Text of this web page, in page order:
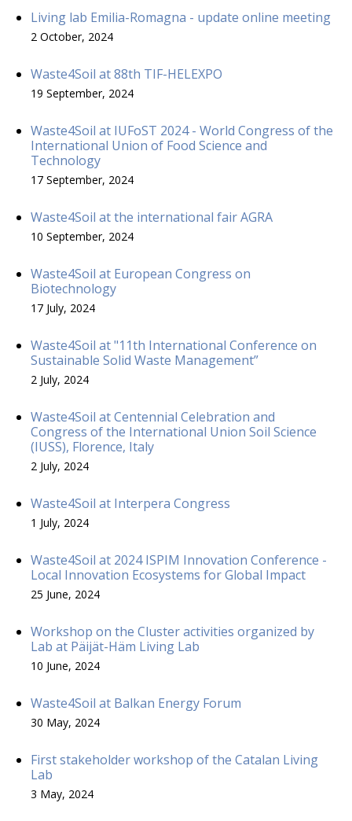
Living lab Emilia-Romagna - update online meeting
2 October, 2024
Waste4Soil at 88th TIF-HELEXPO
19 September, 2024
Waste4Soil at IUFoST 2024 - World Congress of the
International Union of Food Science and
Technology
17 September, 2024
Waste4Soil at the international fair AGRA
10 September, 2024
Waste4Soil at European Congress on
Biotechnology
17 July, 2024
Waste4Soil at "11th International Conference on
Sustainable Solid Waste Management”
2 July, 2024
Waste4Soil at Centennial Celebration and
Congress of the International Union Soil Science
(IUSS), Florence, Italy
2 July, 2024
Waste4Soil at Interpera Congress
1 July, 2024
Waste4Soil at 2024 ISPIM Innovation Conference -
Local Innovation Ecosystems for Global Impact
25 June, 2024
Workshop on the Cluster activities organized by
Lab at Päijät-Häm Living Lab
10 June, 2024
Waste4Soil at Balkan Energy Forum
30 May, 2024
First stakeholder workshop of the Catalan Living
Lab
3 May, 2024